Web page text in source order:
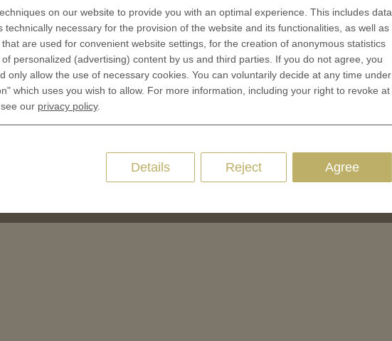
of Coins
of Medals
and Colleges
Coins
Cookie Consent
on our website to provide you with an optimal experience. This includes data
technically necessary for the provision of the website and its functionalities, as well as
are used for convenient website settings, for the creation of anonymous statistics
personalized (advertising) content by us and third parties. If you do not agree, you
only allow the use of necessary cookies. You can voluntarily decide at any time under
which uses you wish to allow. For more information, including your right to revoke at
our privacy policy.
Agree
Reject
Details